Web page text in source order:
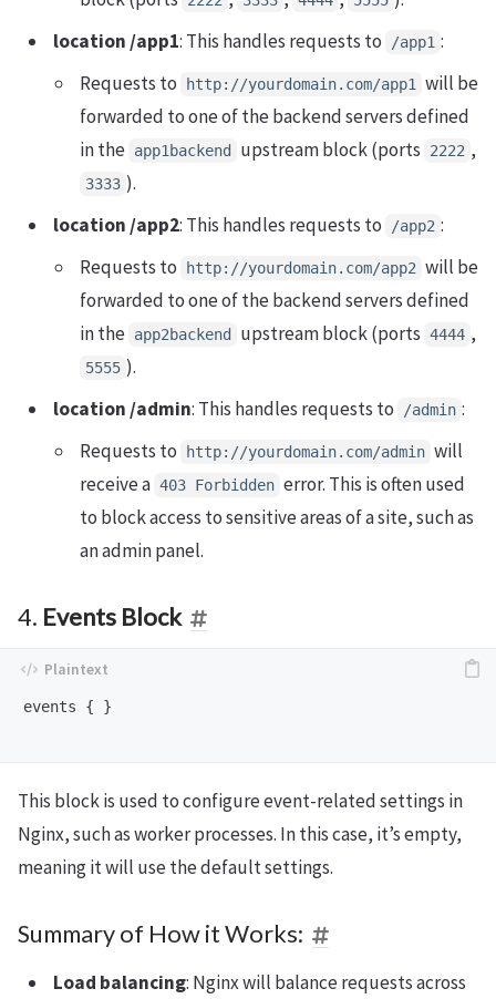
location /app1: This handles requests to /app1 :
Requests to
http://yourdomain.com/app1
will be
forwarded to one of the backend servers defined
in the app1backend upstream block (ports 2222 ,
3333 ).
location /app2: This handles requests to /app2 :
Requests to
http://yourdomain.com/app2 will be
forwarded to one of the backend servers defined
in the app2backend upstream block (ports 4444 ,
5555 ).
location /admin: This handles requests to /admin :
Requests to
http://yourdomain.com/admin will
receive a 403 Forbidden error. This is often used
to block access to sensitive areas of a site, such as
an admin panel.
4. Events Block
events { }
This block is used to configure event-related settings in
Nginx, such as worker processes. In this case, it’s empty,
meaning it will use the default settings.
Summary of How it Works:
Load balancing: Nginx will balance requests across